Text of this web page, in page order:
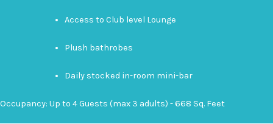
Access to Club level Lounge
Plush bathrobes
Daily stocked in-room mini-bar
Occupancy: Up to 4 Guests (max 3 adults) - 668 Sq. Feet